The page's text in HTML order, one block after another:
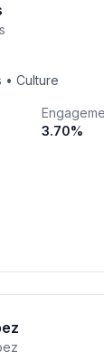
• Culture
3.70%